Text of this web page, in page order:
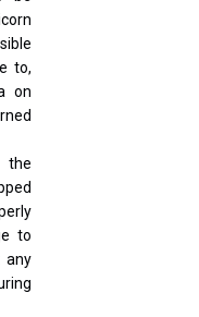
to,
on
to
any